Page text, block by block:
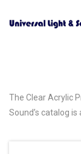
The Clear Acrylic
Sound’s catalog